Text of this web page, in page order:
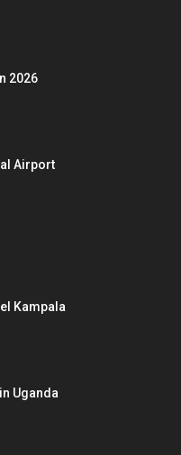
2026
Airport
Kampala
Uganda